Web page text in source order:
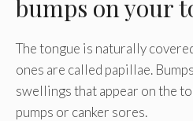
bumps on your
The tongue is naturally
ones are called papillae.
swellings that appear on the
pumps or canker sores.